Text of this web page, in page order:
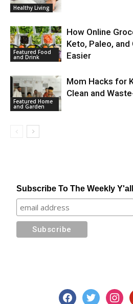
Healthy Living
Featured Food
and Drink
How Online
Keto, Paleo,
Easier
Featured Home
and Garden
Mom Hacks for
Clean and
Subscribe To The Weekly
facebooktwitter